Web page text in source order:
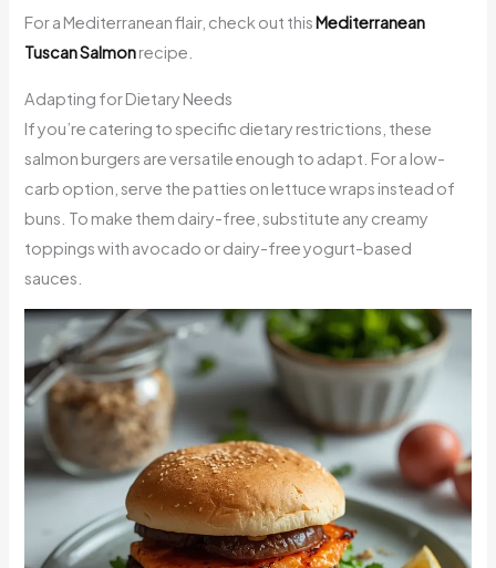
For a Mediterranean flair, check out thisMediterranean
Tuscan Salmonrecipe.
Adapting for Dietary Needs
If you’re catering to specific dietary restrictions, these
salmon burgers are versatile enough to adapt. For a low-
carb option, serve the patties on lettuce wraps instead of
buns. To make them dairy-free, substitute any creamy
toppings with avocado or dairy-free yogurt-based
sauces.